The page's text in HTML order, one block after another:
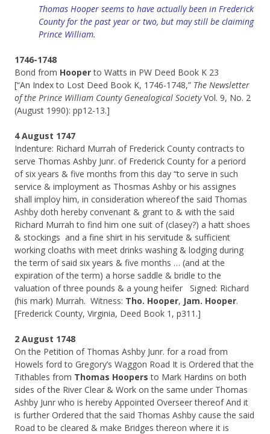
Thomas Hooper seems to have actually been in Frederick
County for the past year or two, but may still be claiming
Prince William.
1746-1748
Bond from Hooperto Watts in PW Deed Book K 23
[“An Index to Lost Deed Book K, 1746-1748,” The Newsletter
of the Prince William County Genealogical SocietyVol. 9, No. 2
(August 1990): pp12-13.]
4 August 1747
Indenture: Richard Murrah of Frederick County contracts to
serve Thomas Ashby Junr. of Frederick County for a periord
of six years & five months from this day “to serve in such
service & imployment as Thosmas Ashby or his assignes
shall imploy him, in consideration whereof the said Thomas
Ashby doth hereby convenant & grant to & with the said
Richard Murrah to find him one suit of (clasey?) a hatt shoes
& stockings and a fine shirt in his servitude & sufficient
working cloaths with meet drinks washing & lodging during
the term of said six years & five months … (and at the
expiration of the term) a horse saddle & bridle to the
valuation of three pounds & a young heifer Signed: Richard
(his mark) Murrah. Witness: Tho. Hooper, Jam. Hooper.
[Frederick County, Virginia, Deed Book 1, p311.]
2 August 1748
On the Petition of Thomas Ashby Junr. for a road from
Howels ford to Gregory’s Waggon Road It is Ordered that the
Tithables from Thomas Hoopers to Mark Hardins on both
sides of the River Clear & Work on the same under Thomas
Ashby Junr who is hereby Appointed Overseer thereof And it
is further Ordered that the said Thomas Ashby cause the said
Road to be cleared & make Bridges thereon where it is